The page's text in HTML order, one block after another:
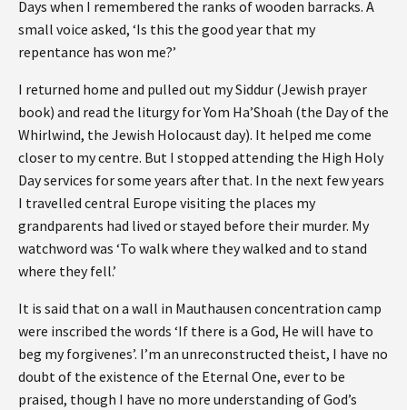
Days when I remembered the ranks of wooden barracks. A
small voice asked, ‘Is this the good year that my
repentance has won me?’
I returned home and pulled out my Siddur (Jewish prayer
book) and read the liturgy for Yom Ha’Shoah (the Day of the
Whirlwind, the Jewish Holocaust day). It helped me come
closer to my centre. But I stopped attending the High Holy
Day services for some years after that. In the next few years
I travelled central Europe visiting the places my
grandparents had lived or stayed before their murder. My
watchword was ‘To walk where they walked and to stand
where they fell.’
It is said that on a wall in Mauthausen concentration camp
were inscribed the words ‘If there is a God, He will have to
beg my forgivenes’. I’m an unreconstructed theist, I have no
doubt of the existence of the Eternal One, ever to be
praised, though I have no more understanding of God’s